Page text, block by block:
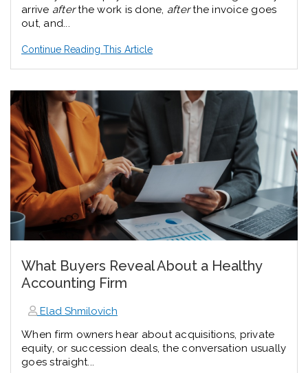
arrive afterthe work is done, afterthe invoice goes
out, and...
Continue Reading This Article
What Buyers Reveal About a Healthy
Accounting Firm
Elad Shmilovich
When firm owners hear about acquisitions, private
equity, or succession deals, the conversation usually
goes straight...